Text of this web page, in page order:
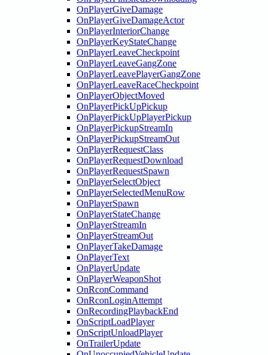
OnPlayerGiveDamage
OnPlayerGiveDamageActor
OnPlayerInteriorChange
OnPlayerKeyStateChange
OnPlayerLeaveCheckpoint
OnPlayerLeaveGangZone
OnPlayerLeavePlayerGangZone
OnPlayerLeaveRaceCheckpoint
OnPlayerObjectMoved
OnPlayerPickUpPickup
OnPlayerPickUpPlayerPickup
OnPlayerPickupStreamIn
OnPlayerPickupStreamOut
OnPlayerRequestClass
OnPlayerRequestDownload
OnPlayerRequestSpawn
OnPlayerSelectObject
OnPlayerSelectedMenuRow
OnPlayerSpawn
OnPlayerStateChange
OnPlayerStreamIn
OnPlayerStreamOut
OnPlayerTakeDamage
OnPlayerText
OnPlayerUpdate
OnPlayerWeaponShot
OnRconCommand
OnRconLoginAttempt
OnRecordingPlaybackEnd
OnScriptLoadPlayer
OnScriptUnloadPlayer
OnTrailerUpdate